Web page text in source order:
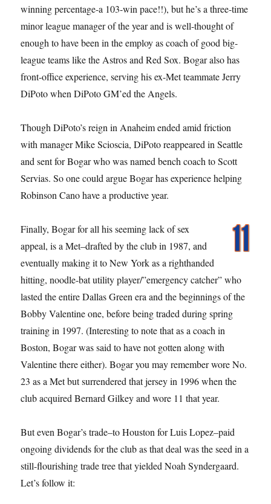
winning percentage-a 103-win pace!!), but he’s a three-time
minor league manager of the year and is well-thought of
enough to have been in the employ as coach of good big-
league teams like the Astros and Red Sox. Bogar also has
front-office experience, serving his ex-Met teammate Jerry
DiPoto when DiPoto GM’ed the Angels.
Though DiPoto’s reign in Anaheim ended amid friction
with manager Mike Scioscia, DiPoto reappeared in Seattle
and sent for Bogar who was named bench coach to Scott
Servias. So one could argue Bogar has experience helping
Robinson Cano have a productive year.
Finally, Bogar for all his seeming lack of sex
appeal, is a Met–drafted by the club in 1987, and
eventually making it to New York as a righthanded
hitting, noodle-bat utility player/”emergency catcher” who
lasted the entire Dallas Green era and the beginnings of the
Bobby Valentine one, before being traded during spring
training in 1997. (Interesting to note that as a coach in
Boston, Bogar was said to have not gotten along with
Valentine there either). Bogar you may remember wore No.
23 as a Met but surrendered that jersey in 1996 when the
club acquired Bernard Gilkey and wore 11 that year.
But even Bogar’s trade–to Houston for Luis Lopez–paid
ongoing dividends for the club as that deal was the seed in a
still-flourishing trade tree that yielded Noah Syndergaard.
Let’s follow it: